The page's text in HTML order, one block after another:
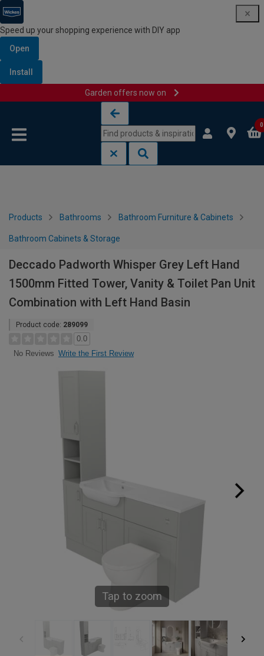
Speed up your shopping experience with DIY app
Open
Install
Garden offers now on
0
Products Bathrooms Bathroom Furniture & Cabinets
Bathroom Cabinets & Storage
Deccado Padworth Whisper Grey Left Hand
1500mm Fitted Tower, Vanity & Toilet Pan Unit
Combination with Left Hand Basin
Product code: 289099
0.0
No Reviews Write the First Review
Tap to zoom